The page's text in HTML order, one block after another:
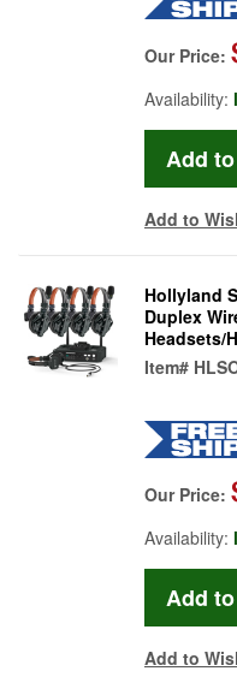
Our Price:
Availability:
Add to
Hollyland
Duplex
Headsets/
Item#
Our Price:
Availability:
Add to